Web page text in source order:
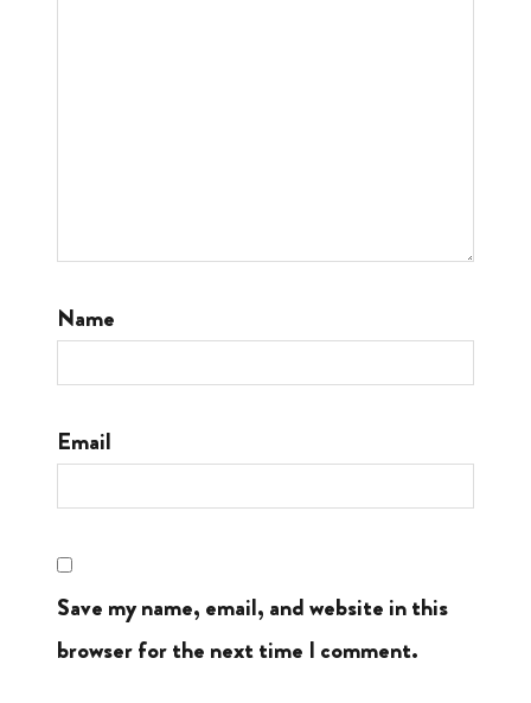
Name
Email
Save my name, email, and website in this
browser for the next time I comment.